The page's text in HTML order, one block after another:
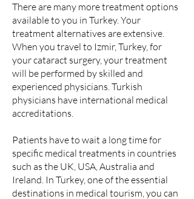
There are many more treatment options
available to you in Turkey. Your
treatment alternatives are extensive.
When you travel to Izmir, Turkey, for
your cataract surgery, your treatment
will be performed by skilled and
experienced physicians. Turkish
physicians have international medical
accreditations.
Patients have to wait a long time for
specific medical treatments in countries
such as the UK, USA, Australia and
Ireland. In Turkey, one of the essential
destinations in medical tourism, you can